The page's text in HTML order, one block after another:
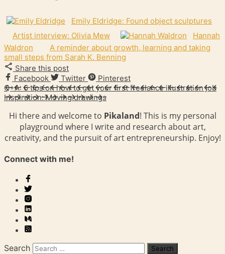
Emily Eldridge: Found object sculptures
Artist interview: Olivia Mew
Hannah
Waldron
A reminder about growth, learning and taking
small steps from Sarah K. Benning
Share this post
Facebook
Twitter
Pinterest
Q+A: 6 tips on how to get your first freelance illustration job
Inspiration: Moving drawings
Hi there and welcome to Pikaland! This is my personal
playground where I write and research about art,
creativity, and the pursuit of art entrepreneurship. Enjoy!
Connect with me!
Search